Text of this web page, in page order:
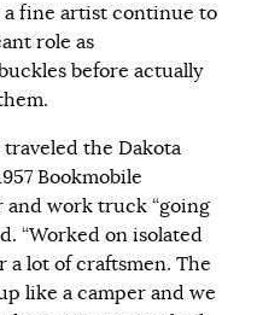
a fine artist continue to
role as
before actually
the Dakota
Bookmobile
work truck “going
“Worked on isolated
a lot of craftsmen. The
like a camper and we